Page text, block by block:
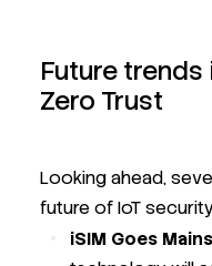
Future trends
Zero Trust
Looking ahead,
future of IoT
iSIM Goes